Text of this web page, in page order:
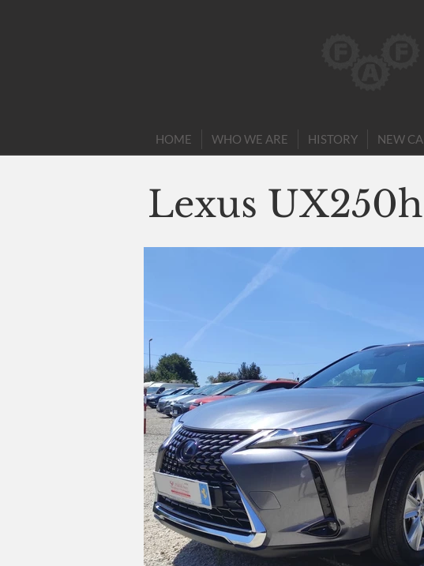
HOME WHO WE ARE HISTORY NEW
Lexus UX250h